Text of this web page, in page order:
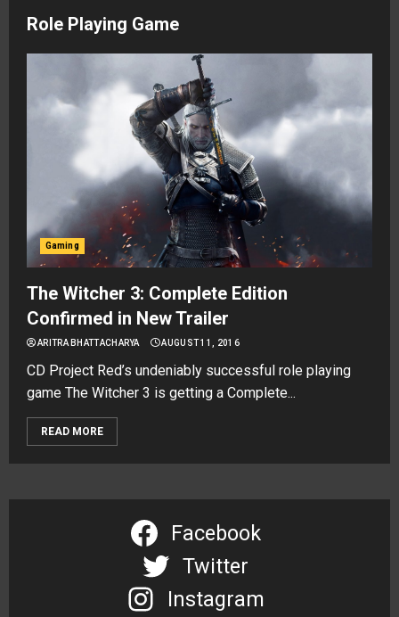
Role Playing Game
Gaming
The Witcher 3: Complete Edition
Confirmed in New Trailer
ARITRA BHATTACHARYA AUGUST 11, 2016
CD Project Red’s undeniably successful role playing
game The Witcher 3 is getting a Complete...
READ MORE
Facebook
Twitter
Instagram